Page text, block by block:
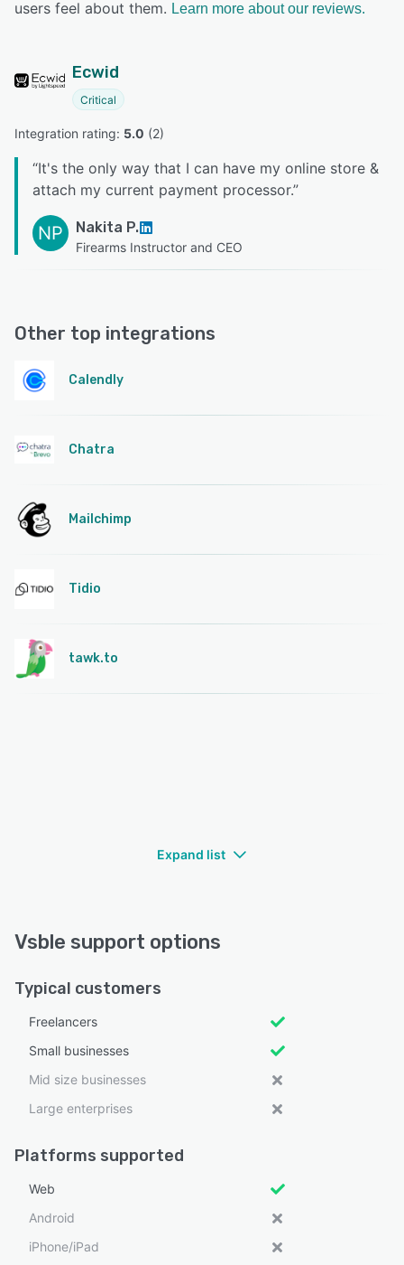
users feel about them. Learn more about our reviews.
Ecwid
Critical
Integration rating: 5.0 (2)
“It's the only way that I can have my online store &
attach my current payment processor.”
NP Nakita P.
Firearms Instructor and CEO
Other top integrations
Calendly
Chatra
Mailchimp
Tidio
tawk.to
Expand list
Vsble support options
Typical customers
Freelancers
Small businesses
Mid size businesses
Large enterprises
Platforms supported
Web
Android
iPhone/iPad